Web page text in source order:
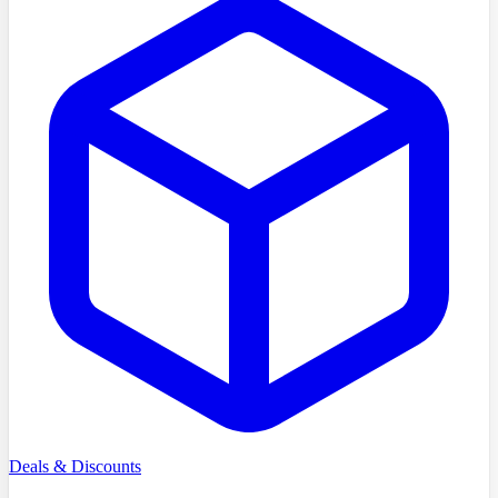
Deals & Discounts